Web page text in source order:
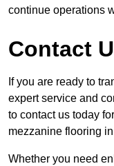
continue operations
Contact
If you are ready to
expert service and
to contact us today
mezzanine flooring
Whether you need